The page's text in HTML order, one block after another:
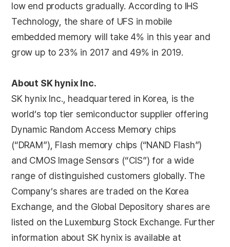
low end products gradually. According to IHS
Technology, the share of UFS in mobile
embedded memory will take 4% in this year and
grow up to 23% in 2017 and 49% in 2019.
About SK hynix Inc.
SK hynix Inc., headquartered in Korea, is the
world’s top tier semiconductor supplier offering
Dynamic Random Access Memory chips
(“DRAM”), Flash memory chips (“NAND Flash”)
and CMOS Image Sensors (“CIS”) for a wide
range of distinguished customers globally. The
Company’s shares are traded on the Korea
Exchange, and the Global Depository shares are
listed on the Luxemburg Stock Exchange. Further
information about SK hynix is available at